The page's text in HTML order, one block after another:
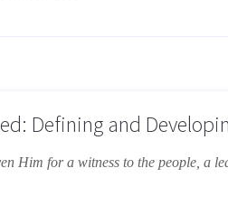
Defining and
Him for a witness to the people, a